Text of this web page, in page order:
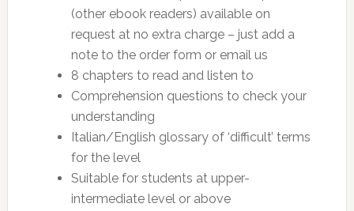
(other ebook readers) available on
request at no extra charge – just add a
note to the order form or email us
8 chapters to read and listen to
Comprehension questions to check your
understanding
Italian/English glossary of ‘difficult’ terms
for the level
Suitable for students at upper-
intermediate level or above